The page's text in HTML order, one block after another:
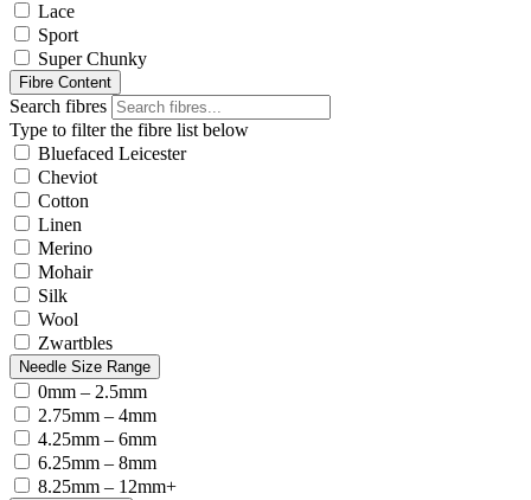
Lace
Sport
Super Chunky
Fibre Content
Search fibres
Type to filter the fibre list below
Bluefaced Leicester
Cheviot
Cotton
Linen
Merino
Mohair
Silk
Wool
Zwartbles
Needle Size Range
0mm – 2.5mm
2.75mm – 4mm
4.25mm – 6mm
6.25mm – 8mm
8.25mm – 12mm+